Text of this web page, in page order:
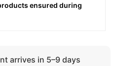
ensured during
arrives in 5–9 days